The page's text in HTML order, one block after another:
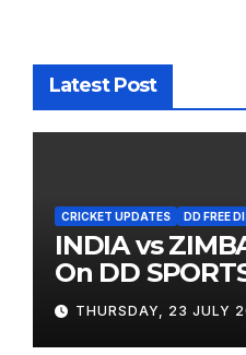
Latest Post
CRICKET UPDATES DD FREE
INDIA vs
On DD
THURSDAY, 23 JULY